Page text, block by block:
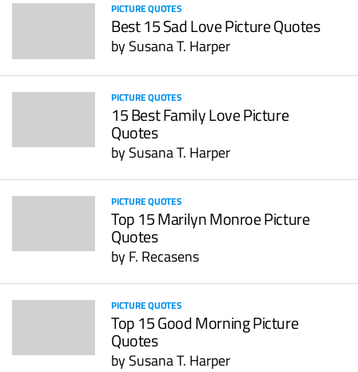
PICTURE QUOTES
Best 15 Sad Love Picture Quotes
bySusana T. Harper
PICTURE QUOTES
15 Best Family Love Picture
Quotes
bySusana T. Harper
PICTURE QUOTES
Top 15 Marilyn Monroe Picture
Quotes
byF. Recasens
PICTURE QUOTES
Top 15 Good Morning Picture
Quotes
bySusana T. Harper